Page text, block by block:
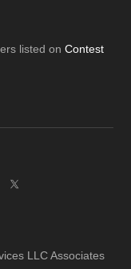
listed onContest
LLC Associates